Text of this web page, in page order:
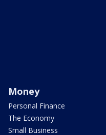
Money
Personal Finance
The Economy
Small Business